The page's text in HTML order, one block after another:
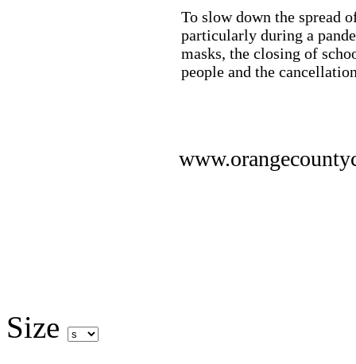
To slow down the spread
particularly during a
masks, the closing of
people and the
Size